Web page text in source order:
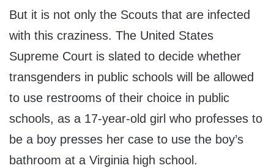
But it is not only the Scouts that are infected
with this craziness. The United States
Supreme Court is slated to decide whether
transgenders in public schools will be allowed
to use restrooms of their choice in public
schools, as a 17-year-old girl who professes to
be a boy presses her case to use the boy’s
bathroom at a Virginia high school.